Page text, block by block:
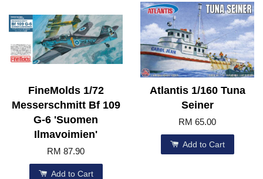
FineMolds 1/72
Messerschmitt Bf 109
G-6 'Suomen
Ilmavoimien'
RM 87.90
Add to Cart
Atlantis 1/160 Tuna
Seiner
RM 65.00
Add to Cart